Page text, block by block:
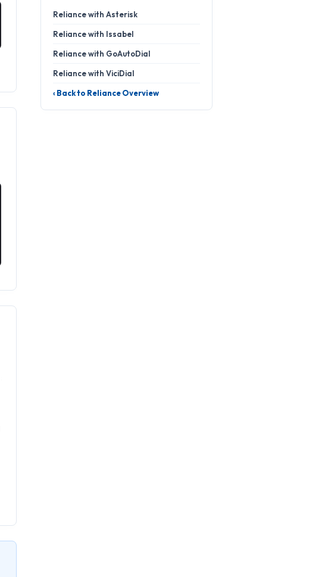
Reliance with Asterisk
Reliance with Issabel
Reliance with GoAutoDial
Reliance with ViciDial
‹ Back to Reliance Overview